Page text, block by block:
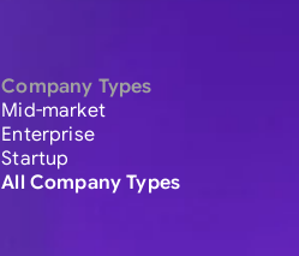
Company Types
Mid-market
Enterprise
Startup
All Company Types